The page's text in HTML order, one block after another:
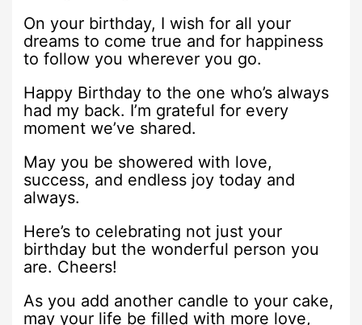
On your birthday, I wish for all your
dreams to come true and for happiness
to follow you wherever you go.
Happy Birthday to the one who’s always
had my back. I’m grateful for every
moment we’ve shared.
May you be showered with love,
success, and endless joy today and
always.
Here’s to celebrating not just your
birthday but the wonderful person you
are. Cheers!
As you add another candle to your cake,
may your life be filled with more love,